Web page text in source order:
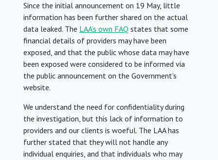
Since the initial announcement on 19 May, little
information has been further shared on the actual
data leaked. The LAA’s own FAQ states that some
financial details of providers may have been
exposed, and that the public whose data may have
been exposed were considered to be informed via
the public announcement on the Government’s
website.
We understand the need for confidentiality during
the investigation, but this lack of information to
providers and our clients is woeful. The LAA has
further stated that they will not handle any
individual enquiries, and that individuals who may